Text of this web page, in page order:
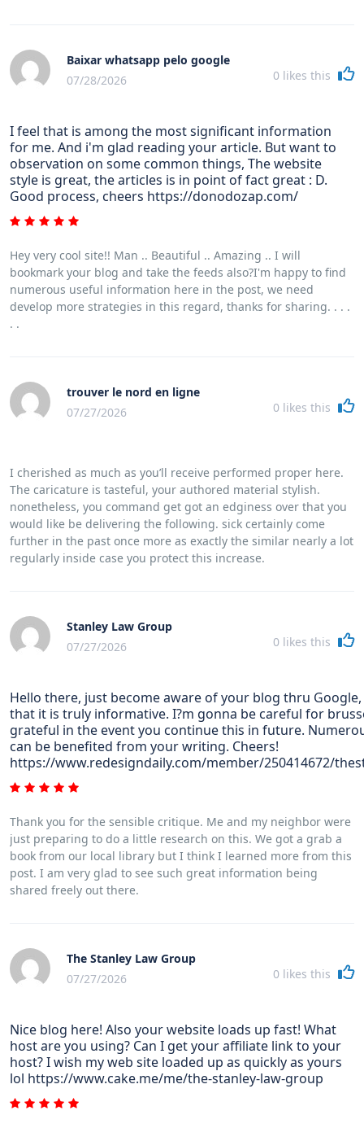
Baixar whatsapp pelo google
07/28/2026
0 likes this
I feel that is among the most significant information
for me. And i'm glad reading your article. But want to
observation on some common things, The website
style is great, the articles is in point of fact great : D.
Good process, cheers https://donodozap.com/
Hey very cool site!! Man .. Beautiful .. Amazing .. I will
bookmark your blog and take the feeds also?I'm happy to find
numerous useful information here in the post, we need
develop more strategies in this regard, thanks for sharing. . . .
. .
trouver le nord en ligne
07/27/2026
0 likes this
I cherished as much as you’ll receive performed proper here.
The caricature is tasteful, your authored material stylish.
nonetheless, you command get got an edginess over that you
would like be delivering the following. sick certainly come
further in the past once more as exactly the similar nearly a lot
regularly inside case you protect this increase.
Stanley Law Group
07/27/2026
0 likes this
Hello there, just become aware of your blog thru
that it is truly informative. I?m gonna be careful for
grateful in the event you continue this in future.
can be benefited from your writing. Cheers!
https://www.redesigndaily.com/member/250414672/
Thank you for the sensible critique. Me and my neighbor were
just preparing to do a little research on this. We got a grab a
book from our local library but I think I learned more from this
post. I am very glad to see such great information being
shared freely out there.
The Stanley Law Group
07/27/2026
0 likes this
Nice blog here! Also your website loads up fast! What
host are you using? Can I get your affiliate link to your
host? I wish my web site loaded up as quickly as yours
lol https://www.cake.me/me/the-stanley-law-group